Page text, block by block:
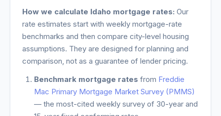
How we calculate Idaho mortgage rates: Our
rate estimates start with weekly mortgage-rate
benchmarks and then compare city-level housing
assumptions. They are designed for planning and
comparison, not as a guarantee of lender pricing.
Benchmark mortgage rates from Freddie
Mac Primary Mortgage Market Survey (PMMS)
— the most-cited weekly survey of 30-year and